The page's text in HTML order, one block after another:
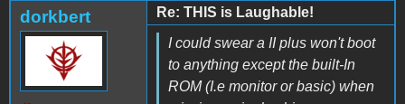
dorkbert
Re: THIS is Laughable!
I could swear a II plus won't boot
to anything except the built-In
ROM (I.e monitor or basic) when